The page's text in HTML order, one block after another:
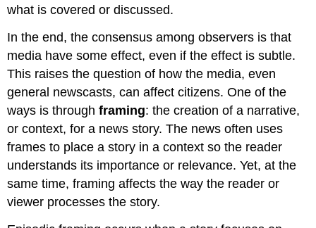
what is covered or discussed.
In the end, the consensus among observers is that
media have some effect, even if the effect is subtle.
This raises the question of how the media, even
general newscasts, can affect citizens. One of the
ways is throughframing: the creation of a narrative,
or context, for a news story. The news often uses
frames to place a story in a context so the reader
understands its importance or relevance. Yet, at the
same time, framing affects the way the reader or
viewer processes the story.